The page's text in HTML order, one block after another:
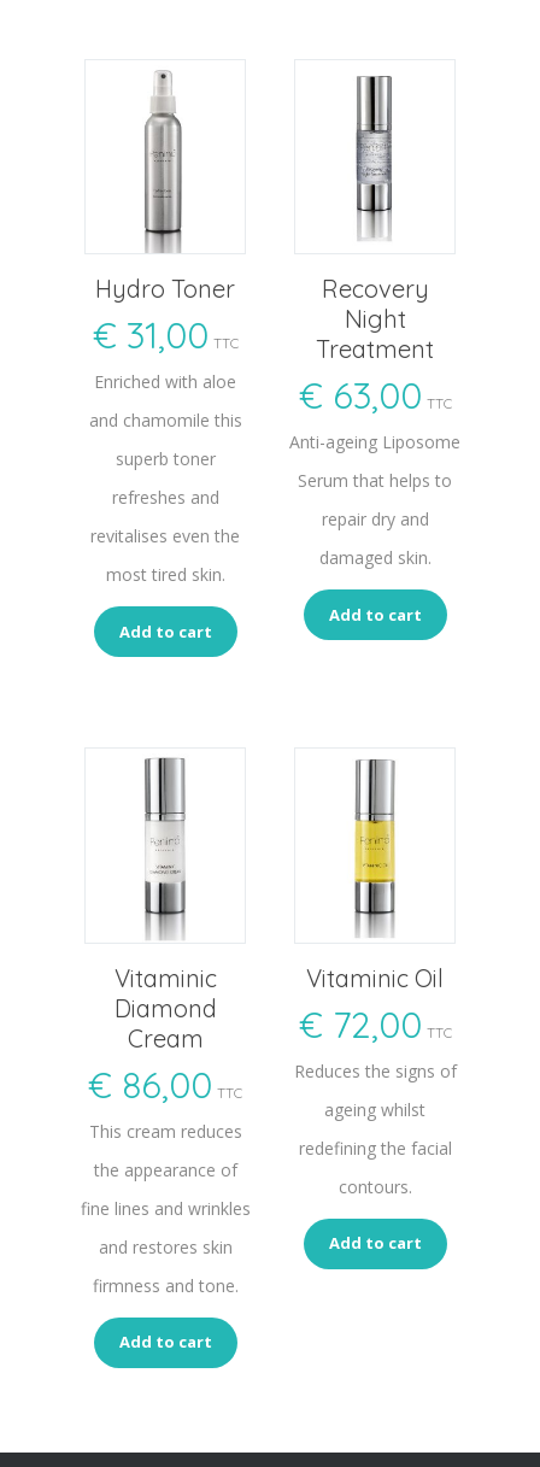
Hydro Toner
€ 31,00 TTC
Enriched with aloe
and chamomile this
superb toner
refreshes and
revitalises even the
most tired skin.
Add to cart
Recovery
Night
Treatment
€ 63,00 TTC
Anti-ageing Liposome
Serum that helps to
repair dry and
damaged skin.
Add to cart
Vitaminic
Diamond
Cream
€ 86,00 TTC
This cream reduces
the appearance of
fine lines and wrinkles
and restores skin
firmness and tone.
Add to cart
Vitaminic Oil
€ 72,00 TTC
Reduces the signs of
ageing whilst
redefining the facial
contours.
Add to cart